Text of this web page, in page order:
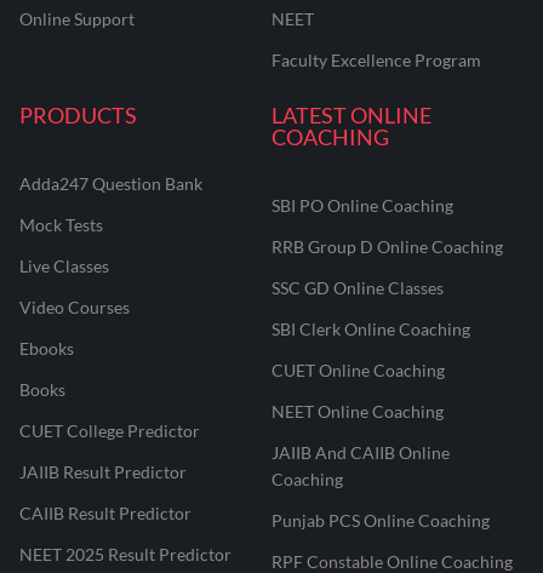
Online Support
NEET
Faculty Excellence Program
PRODUCTS
Adda247 Question Bank
Mock Tests
Live Classes
Video Courses
Ebooks
Books
CUET College Predictor
JAIIB Result Predictor
CAIIB Result Predictor
NEET 2025 Result Predictor
LATEST ONLINE
COACHING
SBI PO Online Coaching
RRB Group D Online Coaching
SSC GD Online Classes
SBI Clerk Online Coaching
CUET Online Coaching
NEET Online Coaching
JAIIB And CAIIB Online
Coaching
Punjab PCS Online Coaching
RPF Constable Online Coaching